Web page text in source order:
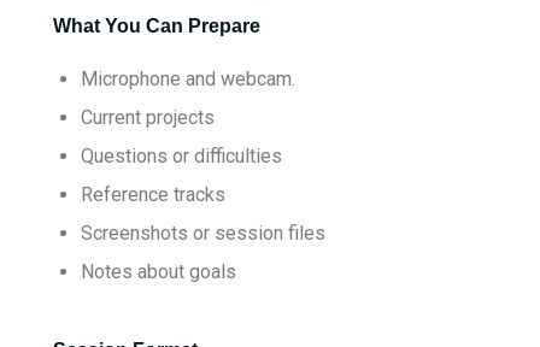
What You Can Prepare
Microphone and webcam.
Current projects
Questions or difficulties
Reference tracks
Screenshots or session files
Notes about goals